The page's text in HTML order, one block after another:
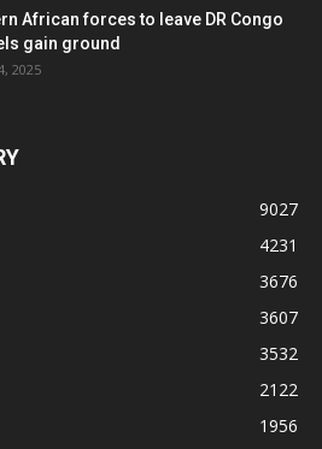
African forces to leave DR Congo
gain ground
2025
9027
4231
3676
3607
3532
2122
1956